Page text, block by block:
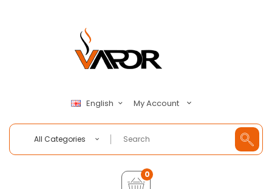
English My Account
All Categories
0